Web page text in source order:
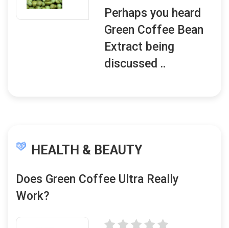
Perhaps you heard
Green Coffee Bean
Extract being
discussed ..
HEALTH & BEAUTY
Does Green Coffee Ultra Really
Work?